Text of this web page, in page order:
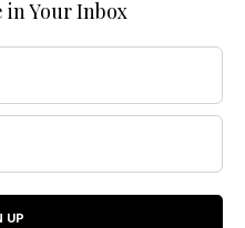
Your Inbox
UP